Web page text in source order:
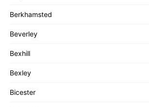
Berkhamsted
Beverley
Bexhill
Bexley
Bicester